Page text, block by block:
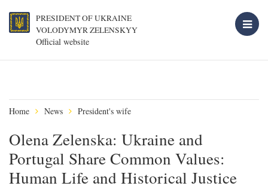
PRESIDENT OF UKRAINE
VOLODYMYR ZELENSKYY
Official website
Home News President's wife
Olena Zelenska: Ukraine and
Portugal Share Common Values:
Human Life and Historical Justice